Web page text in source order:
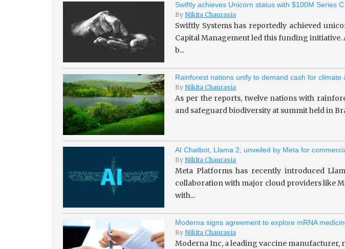
Swiftly achieves Unicorn status with $100M Series
By Nikita Chaurasia
Swiftly Systems has reportedly achieved
Capital Management led this funding
b...
Rainforest nations unify to demand cash for climate
By Nikita Chaurasia
As per the reports, twelve nations with
and safeguard biodiversity at summit held in
AI Chatbot, Llama 2, unveiled by Meta for
By Nikita Chaurasia
Meta Platforms has recently introduced
collaboration with major cloud providers like
with...
Moderna signs agreement to explore mRNA
By Nikita Chaurasia
Moderna Inc, a leading vaccine manufacturer,